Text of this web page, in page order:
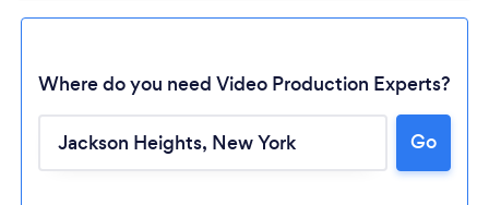
Where do you need Video Production Experts?
Go